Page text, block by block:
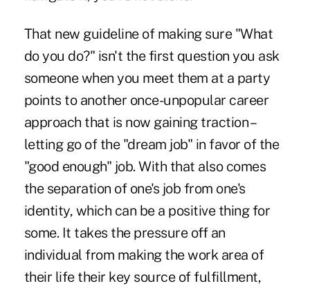
That new guideline of making sure "What
do you do?" isn't the first question you ask
someone when you meet them at a party
points to another once-unpopular career
approach that is now gaining traction –
letting go of the "dream job" in favor of the
"good enough" job. With that also comes
the separation of one's job from one's
identity, which can be a positive thing for
some. It takes the pressure off an
individual from making the work area of
their life their key source of fulfillment,